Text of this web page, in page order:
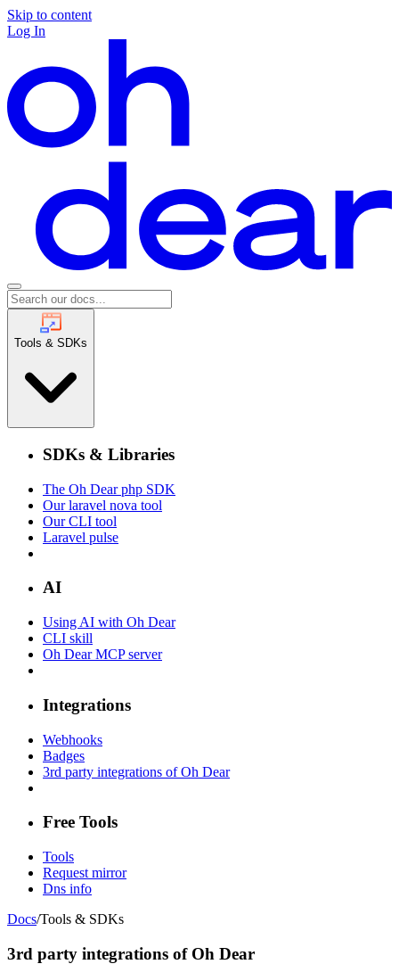
Skip to content
Log In
Tools & SDKs
SDKs & Libraries
The Oh Dear php SDK
Our laravel nova tool
Our CLI tool
Laravel pulse
AI
Using AI with Oh Dear
CLI skill
Oh Dear MCP server
Integrations
Webhooks
Badges
3rd party integrations of Oh Dear
Free Tools
Tools
Request mirror
Dns info
Docs/Tools & SDKs
3rd party integrations of Oh Dear